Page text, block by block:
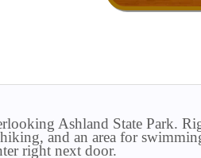
Ashland State Park.
and an area for
right next door.